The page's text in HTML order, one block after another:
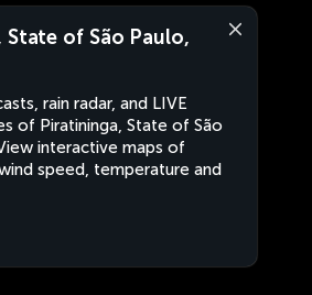
State of São Paulo,
rain radar, and LIVE
of Piratininga, State of São
interactive maps of
speed, temperature and